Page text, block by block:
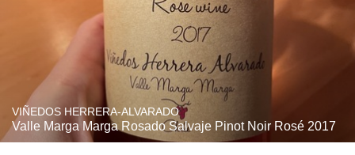
VIÑEDOS HERRERA-ALVARADO
Valle Marga Marga Rosado Salvaje Pinot Noir Rosé 2017